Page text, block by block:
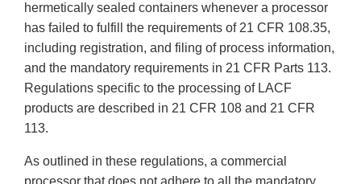
hermetically sealed containers whenever a processor
has failed to fulfill the requirements of 21 CFR 108.35,
including registration, and filing of process information,
and the mandatory requirements in 21 CFR Parts 113.
Regulations specific to the processing of LACF
products are described in 21 CFR 108 and 21 CFR
113.
As outlined in these regulations, a commercial